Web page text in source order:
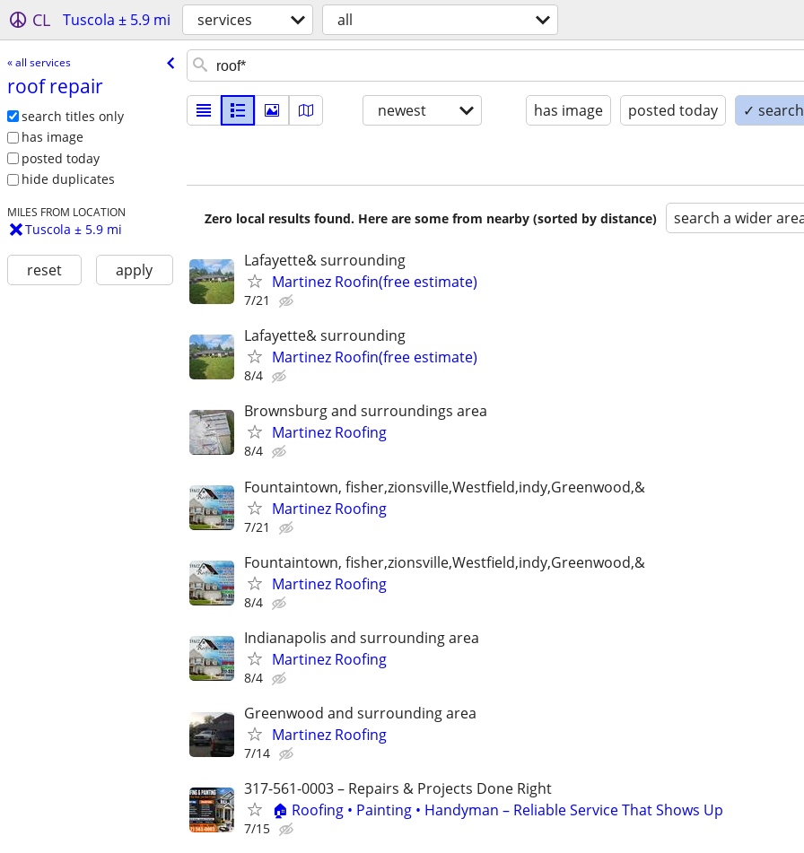
CL Tuscola ± 5.9 mi services all
« all services
roof repair
search titles only
has image
posted today
hide duplicates
MILES FROM LOCATION
Tuscola ± 5.9 mi
reset apply
newest has image posted today ✓
Zero local results found. Here are some from nearby (sorted by distance) search a wider
Lafayette& surrounding
Martinez Roofin(free estimate)
7/21
Lafayette& surrounding
Martinez Roofin(free estimate)
8/4
Brownsburg and surroundings area
Martinez Roofing
8/4
Fountaintown, fisher,zionsville,Westfield,indy,Greenwood,&
Martinez Roofing
7/21
Fountaintown, fisher,zionsville,Westfield,indy,Greenwood,&
Martinez Roofing
8/4
Indianapolis and surrounding area
Martinez Roofing
8/4
Greenwood and surrounding area
Martinez Roofing
7/14
317-561-0003 – Repairs & Projects Done Right
🏠 Roofing • Painting • Handyman – Reliable Service That Shows Up
7/15